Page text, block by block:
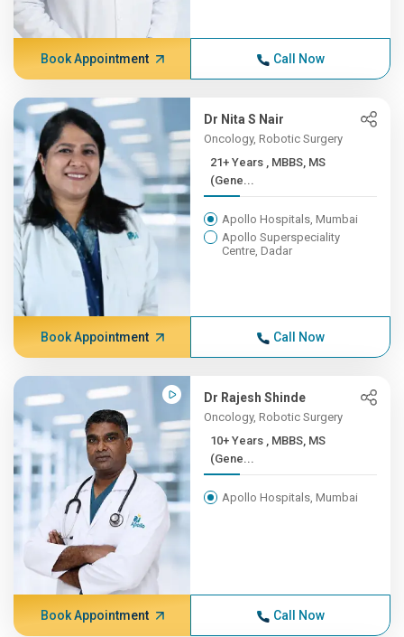
Book Appointment Call Now
Dr Nita S Nair
Oncology, Robotic Surgery
21+ Years , MBBS, MS
(Gene...
Apollo Hospitals, Mumbai
Apollo Superspeciality
Centre, Dadar
Book Appointment Call Now
Dr Rajesh Shinde
Oncology, Robotic Surgery
10+ Years , MBBS, MS
(Gene...
Apollo Hospitals, Mumbai
Book Appointment Call Now